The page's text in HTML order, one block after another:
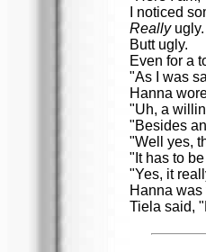
I noticed
Reallyugly.
Butt ugly.
Even for a
"As I was
Hanna
"Uh, a
"Besides
"Well yes,
"It has to
"Yes, it
Hanna
Tiela said,